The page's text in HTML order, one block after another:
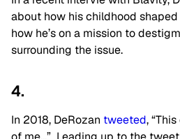
about how his childhood
how he’s on a mission to
surrounding the issue.
4.
In 2018, DeRozan tweeted,